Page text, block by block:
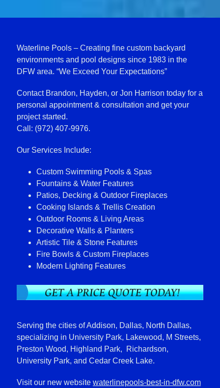
Waterline Pools – Creating fine custom backyard
environments and pool designs since 1983 in the
DFW area. “We Exceed Your Expectations”
Contact Brandon, Hayden, or Jon Harrison today for a
personal appointment & consultation and get your
project started.
Call: (972) 407-9976.
Our Services Include:
Custom Swimming Pools & Spas
Fountains & Water Features
Patios, Decking & Outdoor Fireplaces
Cooking Islands & Trellis Creation
Outdoor Rooms & Living Areas
Decorative Walls & Planters
Artistic Tile & Stone Features
Fire Bowls & Custom Fireplaces
Modern Lighting Features
Serving the cities of Addison, Dallas, North Dallas,
specializing in University Park, Lakewood, M Streets,
Preston Wood, Highland Park, Richardson,
University Park, and Cedar Creek Lake.
Visit our new website waterlinepools-best-in-dfw.com